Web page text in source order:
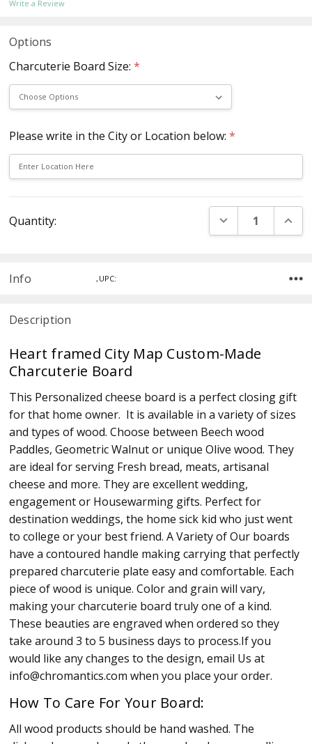
Write a Review
Options
Charcuterie Board Size: *
Please write in the City or Location below: *
Stock:
Quantity: DECREASE
Info ,UPC:
Description
Heart framed City Map Custom-Made
Charcuterie Board
This Personalized cheese board is a perfect closing gift
for that home owner. It is available in a variety of sizes
and types of wood. Choose between Beech wood
Paddles, Geometric Walnut or unique Olive wood. They
are ideal for serving Fresh bread, meats, artisanal
cheese and more. They are excellent wedding,
engagement or Housewarming gifts. Perfect for
destination weddings, the home sick kid who just went
to college or your best friend. A Variety of Our boards
have a contoured handle making carrying that perfectly
prepared charcuterie plate easy and comfortable. Each
piece of wood is unique. Color and grain will vary,
making your charcuterie board truly one of a kind.
These beauties are engraved when ordered so they
take around 3 to 5 business days to process.If you
would like any changes to the design, email Us at
info@chromantics.com when you place your order.
How To Care For Your Board:
All wood products should be hand washed. The